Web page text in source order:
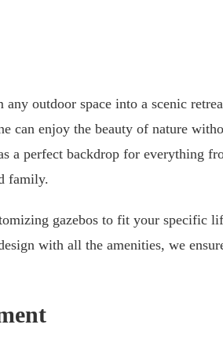
any outdoor space into a scenic
can enjoy the beauty of nature
a perfect backdrop for everything
family.
gazebos to fit your specific
with all the amenities, we